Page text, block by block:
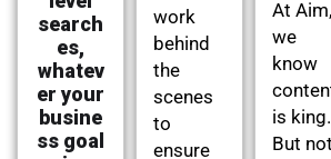
search
es,
whatev
er your
busine
ss goal
work
behind
the
scenes
to
ensure
At Aim,
we
know
is king.
But not